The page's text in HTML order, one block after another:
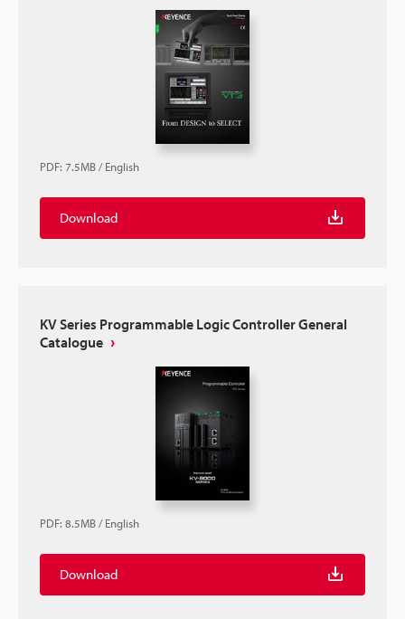
PDF: 7.5MB/English
Download
KV Series Programmable Logic Controller General
Catalogue
PDF: 8.5MB/English
Download